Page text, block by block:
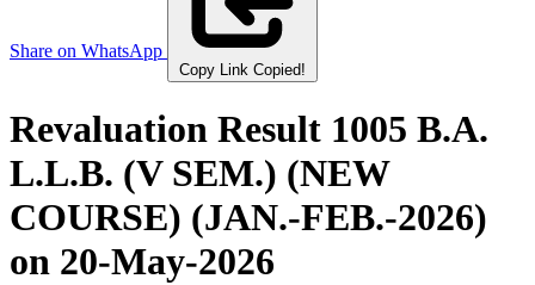
Share on WhatsApp
Copy Link Copied!
Revaluation Result 1005 B.A.
L.L.B. (V SEM.) (NEW
COURSE) (JAN.-FEB.-2026)
on 20-May-2026